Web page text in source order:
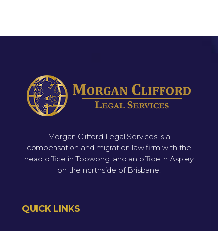
Morgan Clifford Legal Services is a
compensation and migration law firm with the
head office in Toowong, and an office in Aspley
on the northside of Brisbane.
QUICK LINKS